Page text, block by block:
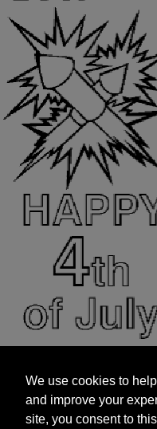
and improve your
site, you consent to
targeted
We use cookies to
and improve your
site, you consent to